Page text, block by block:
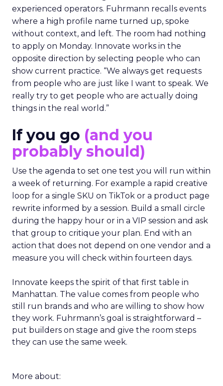
experienced operators. Fuhrmann recalls events
where a high profile name turned up, spoke
without context, and left. The room had nothing
to apply on Monday. Innovate works in the
opposite direction by selecting people who can
show current practice. “We always get requests
from people who are just like I want to speak. We
really try to get people who are actually doing
things in the real world.”
If you go (and you
probably should)
Use the agenda to set one test you will run within
a week of returning. For example a rapid creative
loop for a single SKU on TikTok or a product page
rewrite informed by a session. Build a small circle
during the happy hour or in a VIP session and ask
that group to critique your plan. End with an
action that does not depend on one vendor and a
measure you will check within fourteen days.
Innovate keeps the spirit of that first table in
Manhattan. The value comes from people who
still run brands and who are willing to show how
they work. Fuhrmann’s goal is straightforward –
put builders on stage and give the room steps
they can use the same week.
More about: